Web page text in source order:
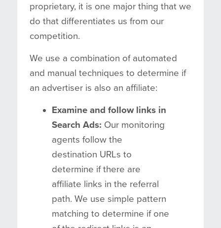
proprietary, it is one major thing that we
do that differentiates us from our
competition.
We use a combination of automated
and manual techniques to determine if
an advertiser is also an affiliate:
Examine and follow links in
Search Ads: Our monitoring
agents follow the
destination URLs to
determine if there are
affiliate links in the referral
path. We use simple pattern
matching to determine if one